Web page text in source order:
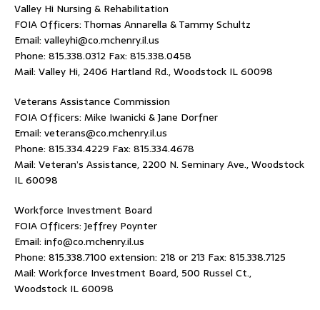
Valley Hi Nursing & Rehabilitation
FOIA Officers: Thomas Annarella & Tammy Schultz
Email: valleyhi@co.mchenry.il.us
Phone: 815.338.0312 Fax: 815.338.0458
Mail: Valley Hi, 2406 Hartland Rd., Woodstock IL 60098
Veterans Assistance Commission
FOIA Officers: Mike Iwanicki & Jane Dorfner
Email: veterans@co.mchenry.il.us
Phone: 815.334.4229 Fax: 815.334.4678
Mail: Veteran’s Assistance, 2200 N. Seminary Ave., Woodstock
IL 60098
Workforce Investment Board
FOIA Officers: Jeffrey Poynter
Email: info@co.mchenry.il.us
Phone: 815.338.7100 extension: 218 or 213 Fax: 815.338.7125
Mail: Workforce Investment Board, 500 Russel Ct.,
Woodstock IL 60098